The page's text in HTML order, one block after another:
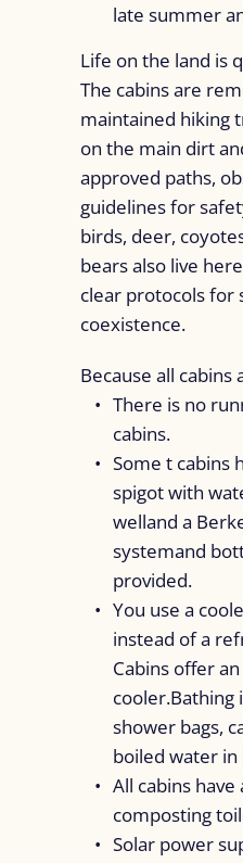
late summer
Life on the land is
The cabins are
maintained hiking
on the main dirt
approved paths,
guidelines for
birds, deer,
bears also live
clear protocols for
coexistence.
Because all cabins
There is no
cabins.
Some t cabins
spigot with
welland a
systemand
provided.
You use a
instead of a
Cabins offer
cooler.Bathing
shower bags,
boiled water in
All cabins
composting
Solar power